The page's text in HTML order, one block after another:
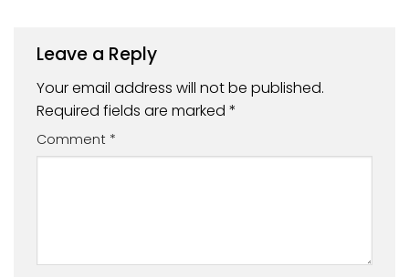
Leave a Reply
Your email address will not be published.
Required fields are marked *
Comment *